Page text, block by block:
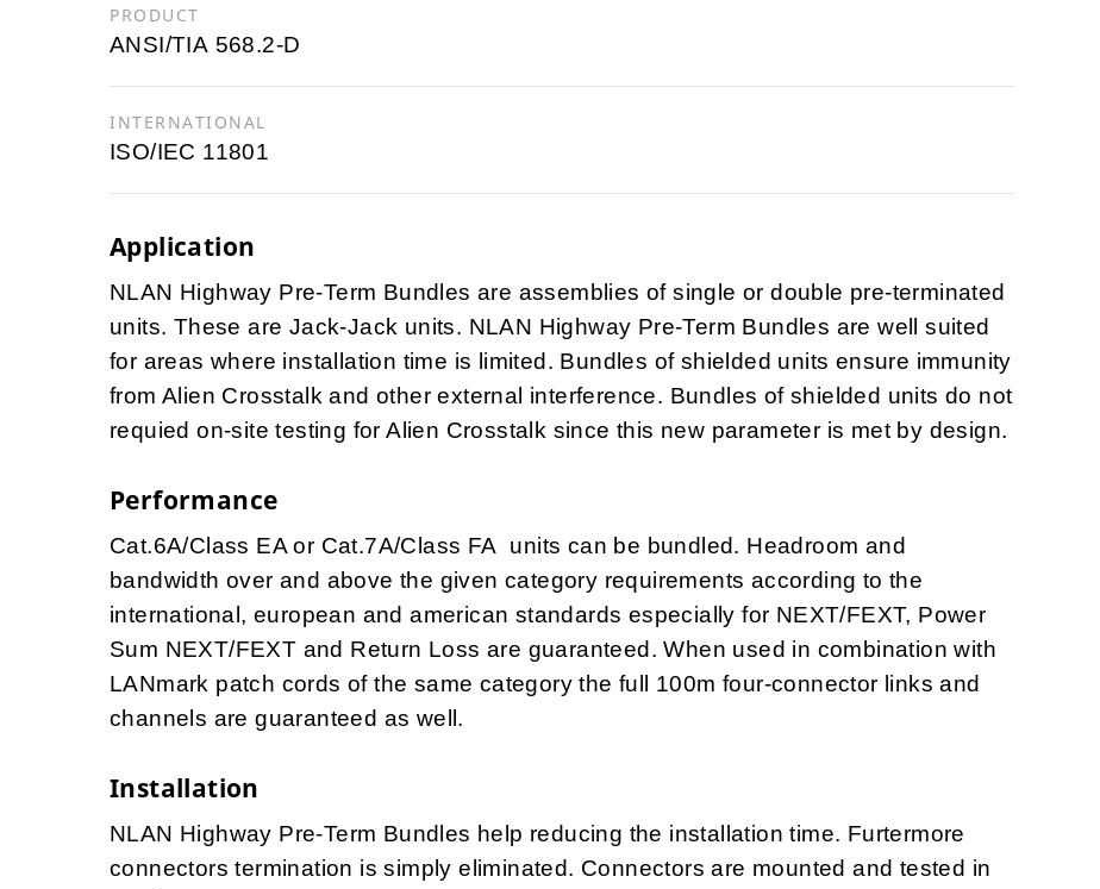
PRODUCT
ANSI/TIA 568.2-D
INTERNATIONAL
ISO/IEC 11801
Application
NLAN Highway Pre-Term Bundles are assemblies of single or double pre-terminated
units. These are Jack-Jack units. NLAN Highway Pre-Term Bundles are well suited
for areas where installation time is limited. Bundles of shielded units ensure immunity
from Alien Crosstalk and other external interference. Bundles of shielded units do not
requied on-site testing for Alien Crosstalk since this new parameter is met by design.
Performance
Cat.6A/Class EA or Cat.7A/Class FA units can be bundled. Headroom and
bandwidth over and above the given category requirements according to the
international, european and american standards especially for NEXT/FEXT, Power
Sum NEXT/FEXT and Return Loss are guaranteed. When used in combination with
LANmark patch cords of the same category the full 100m four-connector links and
channels are guaranteed as well.
Installation
NLAN Highway Pre-Term Bundles help reducing the installation time. Furtermore
connectors termination is simply eliminated. Connectors are mounted and tested in